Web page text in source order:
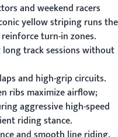
and weekend racers
yellow striping runs the
turn-in zones.
track sessions without
and high-grip circuits.
ribs maximize airflow;
aggressive high-speed
riding stance.